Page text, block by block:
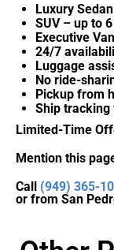
Luxury
SUV – up to
Executive
24/7
Luggage
No ride-
Pickup from
Ship
Limited-Time
Mention this
Call (949) 365-
or from San